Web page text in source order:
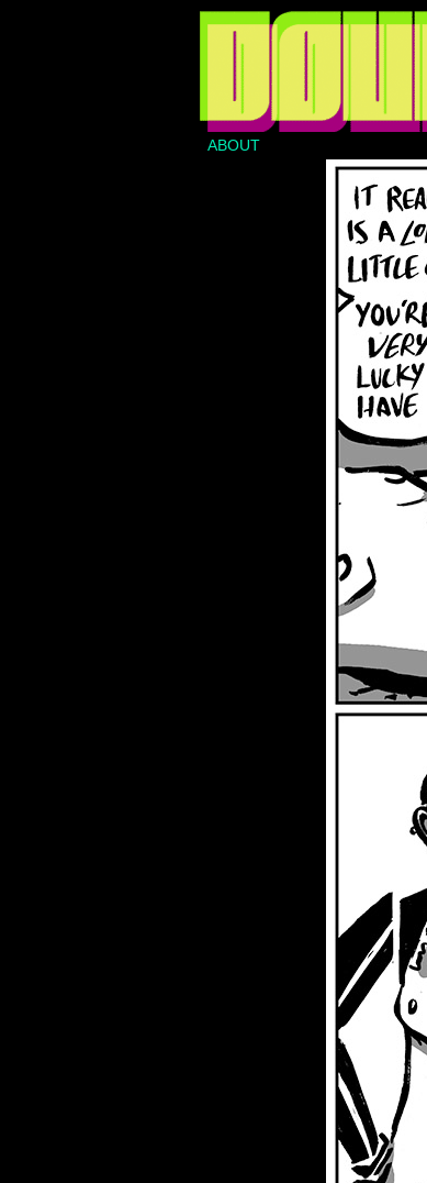
ABOUT